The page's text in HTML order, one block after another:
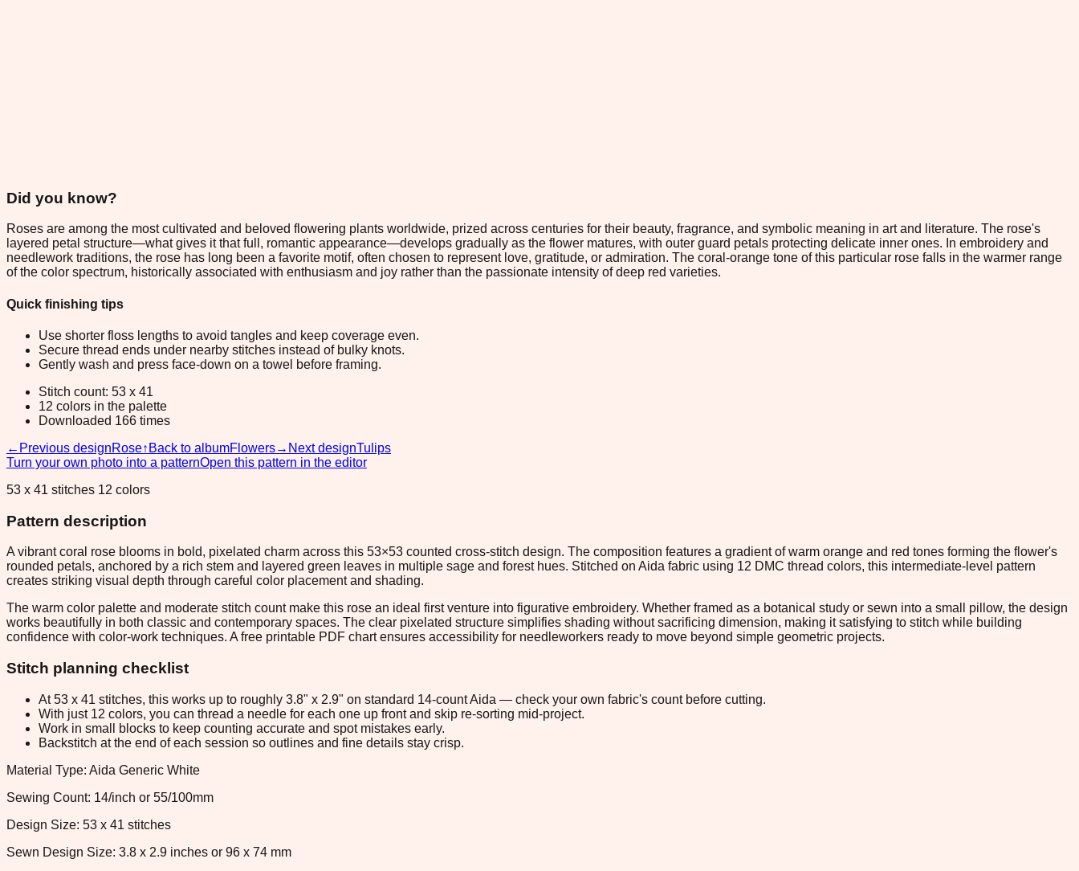
Did you know?
Roses are among the most cultivated and beloved flowering plants worldwide, prized across centuries for their beauty, fragrance, and symbolic meaning in art and literature. The rose's
layered petal structure—what gives it that full, romantic appearance—develops gradually as the flower matures, with outer guard petals protecting delicate inner ones. In embroidery and
needlework traditions, the rose has long been a favorite motif, often chosen to represent love, gratitude, or admiration. The coral-orange tone of this particular rose falls in the warmer range
of the color spectrum, historically associated with enthusiasm and joy rather than the passionate intensity of deep red varieties.
Quick finishing tips
Use shorter floss lengths to avoid tangles and keep coverage even.
Secure thread ends under nearby stitches instead of bulky knots.
Gently wash and press face-down on a towel before framing.
Stitch count: 53 x 41
12 colors in the palette
Downloaded 166 times
← Previous designRose↑ Back to albumFlowers→ Next designTulips
Turn your own photo into a patternOpen this pattern in the editor
53 x 41 stitches 12 colors
Pattern description
A vibrant coral rose blooms in bold, pixelated charm across this 53×53 counted cross-stitch design. The composition features a gradient of warm orange and red tones forming the flower's
rounded petals, anchored by a rich stem and layered green leaves in multiple sage and forest hues. Stitched on Aida fabric using 12 DMC thread colors, this intermediate-level pattern
creates striking visual depth through careful color placement and shading.
The warm color palette and moderate stitch count make this rose an ideal first venture into figurative embroidery. Whether framed as a botanical study or sewn into a small pillow, the design
works beautifully in both classic and contemporary spaces. The clear pixelated structure simplifies shading without sacrificing dimension, making it satisfying to stitch while building
confidence with color-work techniques. A free printable PDF chart ensures accessibility for needleworkers ready to move beyond simple geometric projects.
Stitch planning checklist
At 53 x 41 stitches, this works up to roughly 3.8" x 2.9" on standard 14-count Aida — check your own fabric's count before cutting.
With just 12 colors, you can thread a needle for each one up front and skip re-sorting mid-project.
Work in small blocks to keep counting accurate and spot mistakes early.
Backstitch at the end of each session so outlines and fine details stay crisp.
Material Type: Aida Generic White
Sewing Count: 14/inch or 55/100mm
Design Size: 53 x 41 stitches
Sewn Design Size: 3.8 x 2.9 inches or 96 x 74 mm